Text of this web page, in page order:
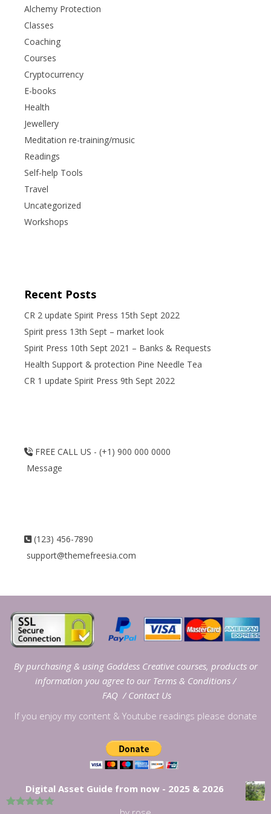
Alchemy Protection
Classes
Coaching
Courses
Cryptocurrency
E-books
Health
Jewellery
Meditation re-training/music
Readings
Self-help Tools
Travel
Uncategorized
Workshops
Recent Posts
CR 2 update Spirit Press 15th Sept 2022
Spirit press 13th Sept – market look
Spirit Press 10th Sept 2021 – Banks & Requests
Health Support & protection Pine Needle Tea
CR 1 update Spirit Press 9th Sept 2022
FREE CALL US - (+1) 900 000 0000
Message
(123) 456-7890
support@themefreesia.com
By purchasing & using Goddess Creative courses, products or
information you agree to our Terms & Conditions/
FAQ/ Contact Us
If you enjoy my content & Youtube readings please donate
Digital Asset Guide from now - 2025 & 2026